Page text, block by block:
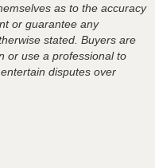
as to the accuracy
or guarantee any
stated. Buyers are
or use a professional to
disputes over